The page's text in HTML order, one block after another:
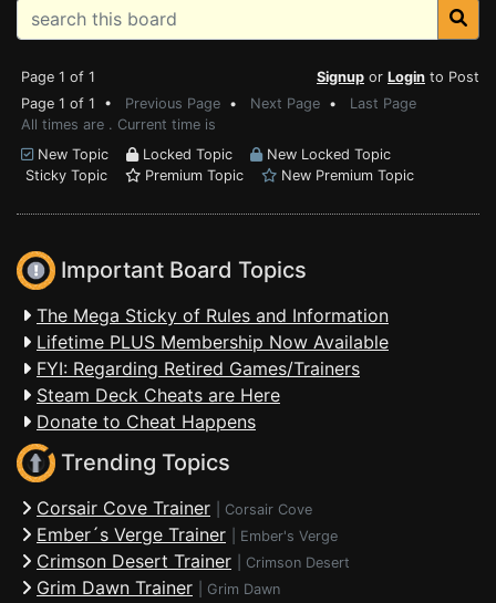
Page 1 of 1 Signup or Login to Post
Page 1 of 1 • Previous Page • Next Page • Last Page
All times are . Current time is
New Topic
Locked Topic
New Locked Topic
Sticky Topic
Premium Topic New Premium Topic
Important Board Topics
The Mega Sticky of Rules and Information
Lifetime PLUS Membership Now Available
FYI: Regarding Retired Games/Trainers
Steam Deck Cheats are Here
Donate to Cheat Happens
Trending Topics
Corsair Cove Trainer Corsair Cove
Ember´s Verge Trainer Ember's Verge
Crimson Desert Trainer Crimson Desert
Grim Dawn Trainer Grim Dawn